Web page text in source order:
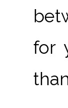
for